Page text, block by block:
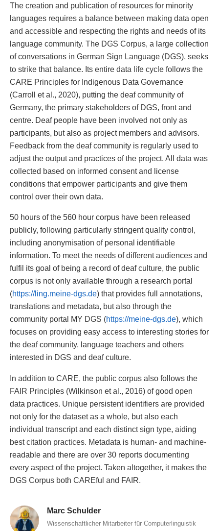
The creation and publication of resources for minority
languages requires a balance between making data open
and accessible and respecting the rights and needs of its
language community. The DGS Corpus, a large collection
of conversations in German Sign Language (DGS), seeks
to strike that balance. Its entire data life cycle follows the
CARE Principles for Indigenous Data Governance
(Carroll et al., 2020), putting the deaf community of
Germany, the primary stakeholders of DGS, front and
centre. Deaf people have been involved not only as
participants, but also as project members and advisors.
Feedback from the deaf community is regularly used to
adjust the output and practices of the project. All data was
collected based on informed consent and license
conditions that empower participants and give them
control over their own data.
50 hours of the 560 hour corpus have been released
publicly, following particularly stringent quality control,
including anonymisation of personal identifiable
information. To meet the needs of different audiences and
fulfil its goal of being a record of deaf culture, the public
corpus is not only available through a research portal
(https://ling.meine-dgs.de) that provides full annotations,
translations and metadata, but also through the
community portal MY DGS (https://meine-dgs.de), which
focuses on providing easy access to interesting stories for
the deaf community, language teachers and others
interested in DGS and deaf culture.
In addition to CARE, the public corpus also follows the
FAIR Principles (Wilkinson et al., 2016) of good open
data practices. Unique persistent identifiers are provided
not only for the dataset as a whole, but also each
individual transcript and each distinct sign type, aiding
best citation practices. Metadata is human- and machine-
readable and there are over 30 reports documenting
every aspect of the project. Taken altogether, it makes the
DGS Corpus both CAREful and FAIR.
Marc Schulder
Wissenschaftlicher Mitarbeiter für Computerlinguistik